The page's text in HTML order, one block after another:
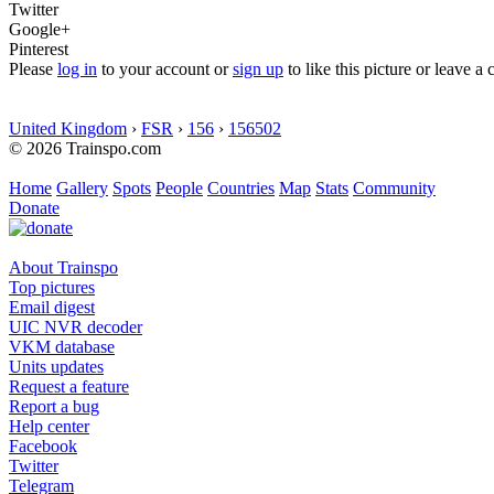
Twitter
Google+
Pinterest
Please log in to your account orsign up to like this picture or leave a
United Kingdom › FSR › 156 › 156502
© 2026 Trainspo.com
Home Gallery Spots People Countries Map Stats Community
Donate
About Trainspo
Top pictures
Email digest
UIC NVR decoder
VKM database
Units updates
Request a feature
Report a bug
Help center
Facebook
Twitter
Telegram